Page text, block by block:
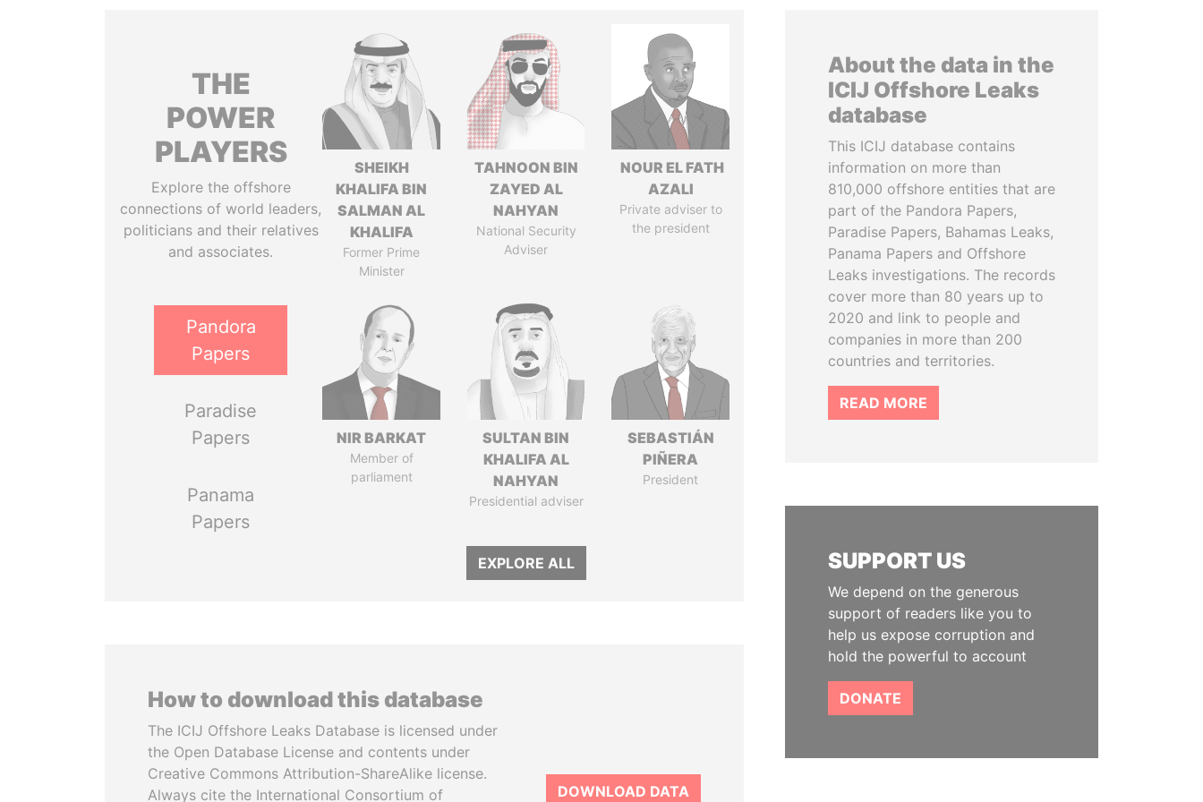
THE
POWER
PLAYERS
Explore the offshore
connections of world leaders,
politicians and their relatives
and associates.
Pandora
Papers
Paradise
Papers
Panama
Papers
SHEIKH
KHALIFA BIN
SALMAN AL
KHALIFA
Former Prime
Minister
TAHNOON BIN
ZAYED AL
NAHYAN
National Security
Adviser
NOUR EL FATH
AZALI
Private adviser to
the president
NIR BARKAT
Member of
parliament
SULTAN BIN
KHALIFA AL
NAHYAN
Presidential adviser
SEBASTIÁN
PIÑERA
President
EXPLORE ALL
How to download this database
The ICIJ Offshore Leaks Database is licensed under
the Open Database License and contents under
Creative Commons Attribution-ShareAlike license.
Always cite the International Consortium of
DOWNLOAD DATA
About the data in the
ICIJ Offshore Leaks
database
This ICIJ database contains
information on more than
810,000 offshore entities that are
part of the Pandora Papers,
Paradise Papers, Bahamas Leaks,
Panama Papers and Offshore
Leaks investigations. The records
cover more than 80 years up to
2020 and link to people and
companies in more than 200
countries and territories.
READ MORE
SUPPORT US
We depend on the generous
support of readers like you to
help us expose corruption and
hold the powerful to account
DONATE